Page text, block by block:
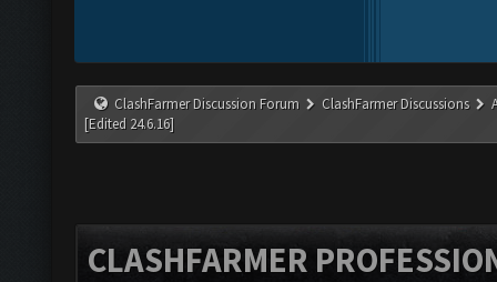
ClashFarmer Discussion Forum ClashFarmer Discussions
[Edited 24.6.16]
CLASHFARMER